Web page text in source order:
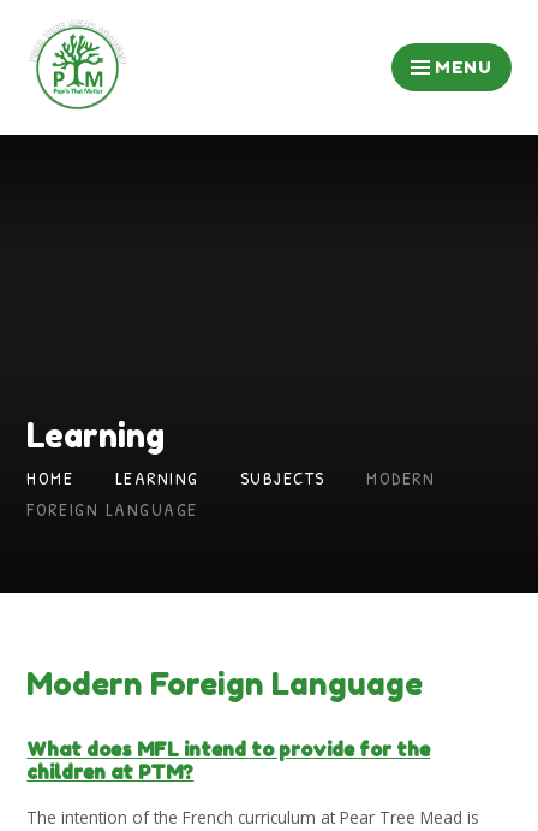
MENU
Learning
HOME LEARNING SUBJECTS
MODERN
FOREIGN LANGUAGE
Modern Foreign Language
What does MFL intend to provide for the
children at PTM?
The intention of the French curriculum at Pear Tree Mead is